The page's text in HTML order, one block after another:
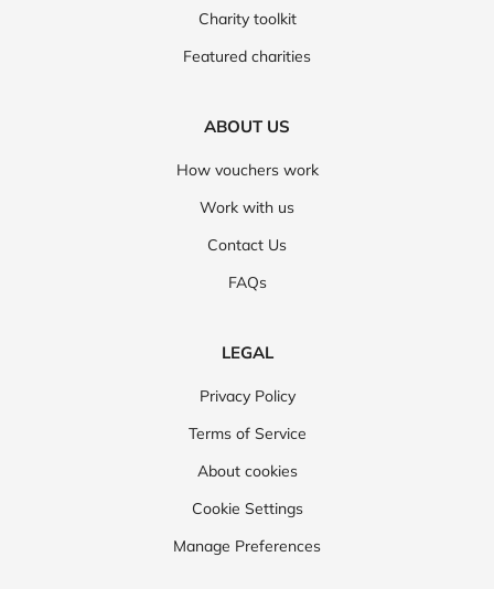
Charity toolkit
Featured charities
ABOUT US
How vouchers work
Work with us
Contact Us
FAQs
LEGAL
Privacy Policy
Terms of Service
About cookies
Cookie Settings
Manage Preferences